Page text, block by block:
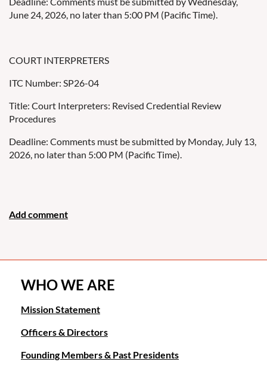
June 24, 2026, no later than 5:00 PM (Pacific Time).
COURT INTERPRETERS
ITC Number: SP26-04
Title: Court Interpreters: Revised Credential Review
Procedures
Deadline: Comments must be submitted by Monday, July 13,
2026, no later than 5:00 PM (Pacific Time).
WHO WE ARE
Mission Statement
Officers & Directors
Founding Members & Past Presidents